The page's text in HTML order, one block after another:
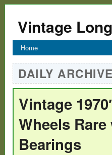
Vintage
Home
DAILY
Vintage
Wheels
Bearings